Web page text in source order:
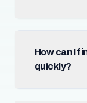
How can I
quickly?